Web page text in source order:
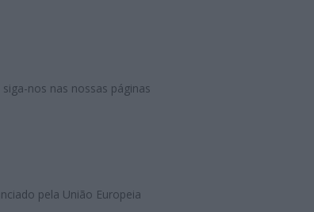
nos nas nossas páginas